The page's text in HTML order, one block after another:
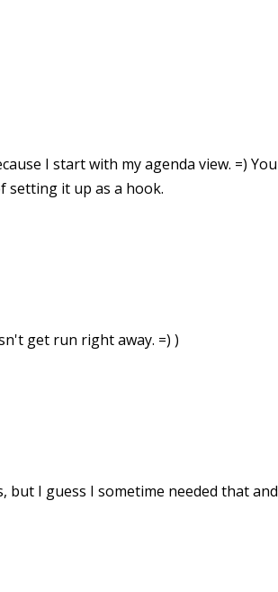
I start with my agenda view. =) You
setting it up as a hook.
get run right away. =) )
I guess I sometime needed that and